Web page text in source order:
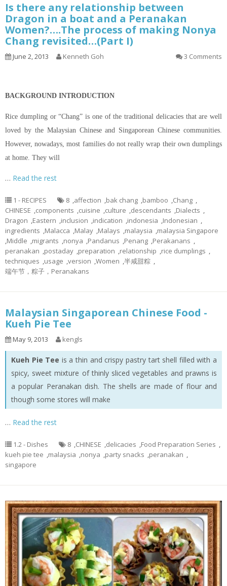
Is there any relationship between
Dragon in a boat and a Peranakan
Women?….The process of making Nonya
Chang revisited…(Part I)
June 2, 2013 Kenneth Goh 3 Comments
BACKGROUND INTRODUCTION
Rice dumpling or “Chang” is one of the traditional delicacies that are well
loved by the Malaysian Chinese and Singaporean Chinese communities.
However, nowadays, most families do not really wrap their own dumplings
at home. They will
… Read the rest
1 - RECIPES 8 ,affection ,bak chang ,bamboo ,Chang ,
CHINESE ,components ,cuisine ,culture ,descendants ,Dialects ,
Dragon ,Eastern ,inclusion ,indication ,indonesia ,Indonesian ,
ingredients ,Malacca ,Malay ,Malays ,malaysia ,malaysia Singapore
,Middle ,migrants ,nonya ,Pandanus ,Penang ,Perakanans ,
peranakan ,postaday ,preparation ,relationship ,rice dumplings ,
techniques ,usage ,version ,Women ,半咸甜粽 ,
端午节，粽子，Peranakans
Malaysian Singaporean Chinese Food -
Kueh Pie Tee
May 9, 2013 kengls
Kueh Pie Tee is a thin and crispy pastry tart shell filled with a
spicy, sweet mixture of thinly sliced vegetables and prawns is
a popular Peranakan dish. The shells are made of flour and
though some stores will make
… Read the rest
1.2 - Dishes 8 ,CHINESE ,delicacies ,Food Preparation Series ,
kueh pie tee ,malaysia ,nonya ,party snacks ,peranakan ,
singapore